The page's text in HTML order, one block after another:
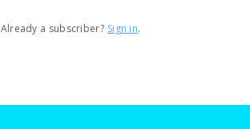
Already a subscriber? Sign in.